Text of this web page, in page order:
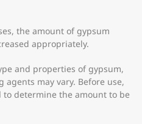
the amount of gypsum
appropriately.
and properties of gypsum,
may vary. Before use,
determine the amount to be